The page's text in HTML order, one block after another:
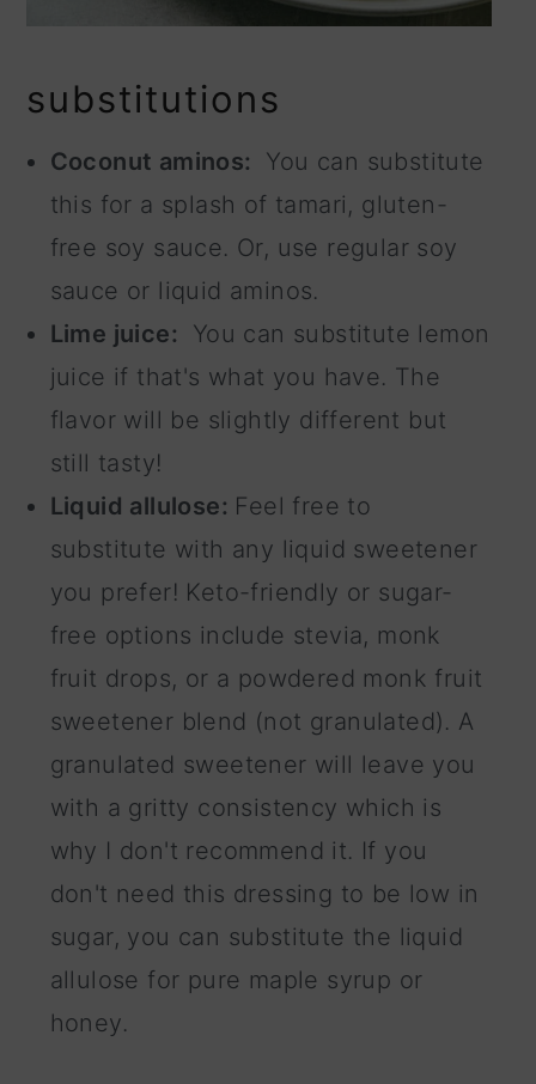
substitutions
Coconut aminos:
You can substitute
this for a splash of tamari, gluten-
free soy sauce. Or, use regular soy
sauce or liquid aminos.
Lime juice:
You can substitute lemon
juice if that's what you have. The
flavor will be slightly different but
still tasty!
Liquid allulose: Feel free to
substitute with any liquid sweetener
you prefer! Keto-friendly or sugar-
free options include stevia, monk
fruit drops, or a powdered monk fruit
sweetener blend (not granulated). A
granulated sweetener will leave you
with a gritty consistency which is
why I don't recommend it. If you
don't need this dressing to be low in
sugar, you can substitute the liquid
allulose for pure maple syrup or
honey.